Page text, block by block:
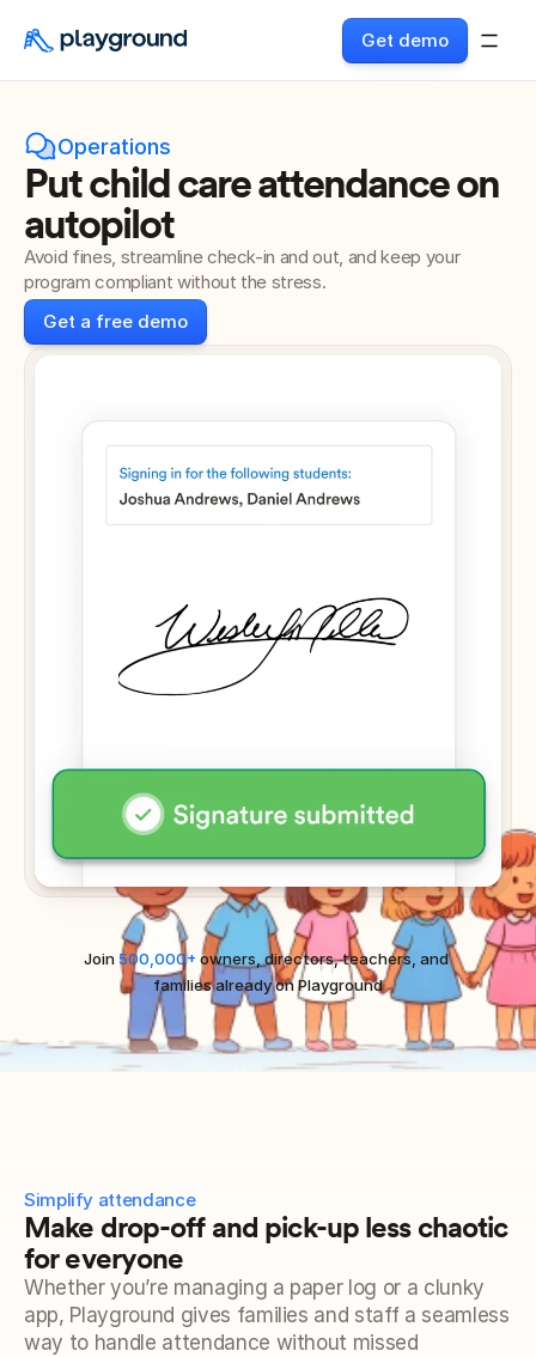
Get demo
Operations
Put child care attendance on
autopilot
Avoid fines, streamline check-in and out, and keep your
program compliant without the stress.
Get a free demo
Join 500,000+ owners, directors, teachers, and
families already on Playground
Simplify attendance
Make drop-off and pick-up less chaotic
for everyone
Whether you’re managing a paper log or a clunky
app, Playground gives families and staff a seamless
way to handle attendance without missed